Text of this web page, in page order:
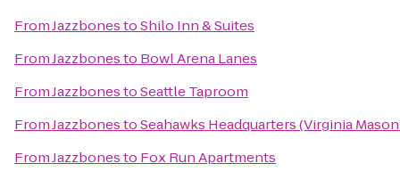
FromJazzbonestoShilo Inn & Suites
FromJazzbonesto Bowl Arena Lanes
FromJazzbonestoSeattle Taproom
FromJazzbonestoSeahawks Headquarters (Virginia
FromJazzbonesto Fox Run Apartments